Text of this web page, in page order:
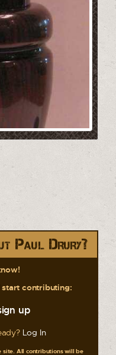
Paul Drury?
start contributing:
up
Log In
site. All contributions will be